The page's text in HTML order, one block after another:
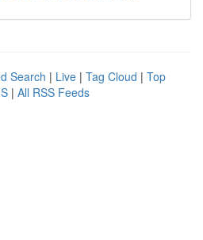
Search | Live | Tag Cloud | Top
| All RSS Feeds